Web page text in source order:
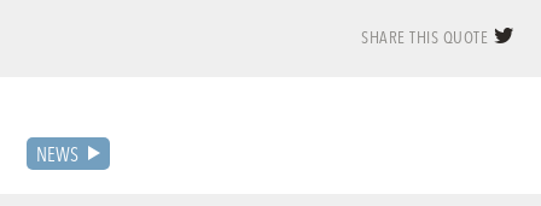
SHARE THIS QUOTE
NEWS